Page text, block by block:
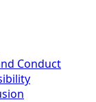
Conduct